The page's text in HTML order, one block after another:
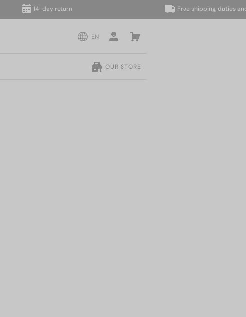
14-day return Free shipping, duties and
EN
OUR STORE